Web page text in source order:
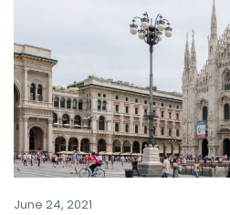
June 24, 2021